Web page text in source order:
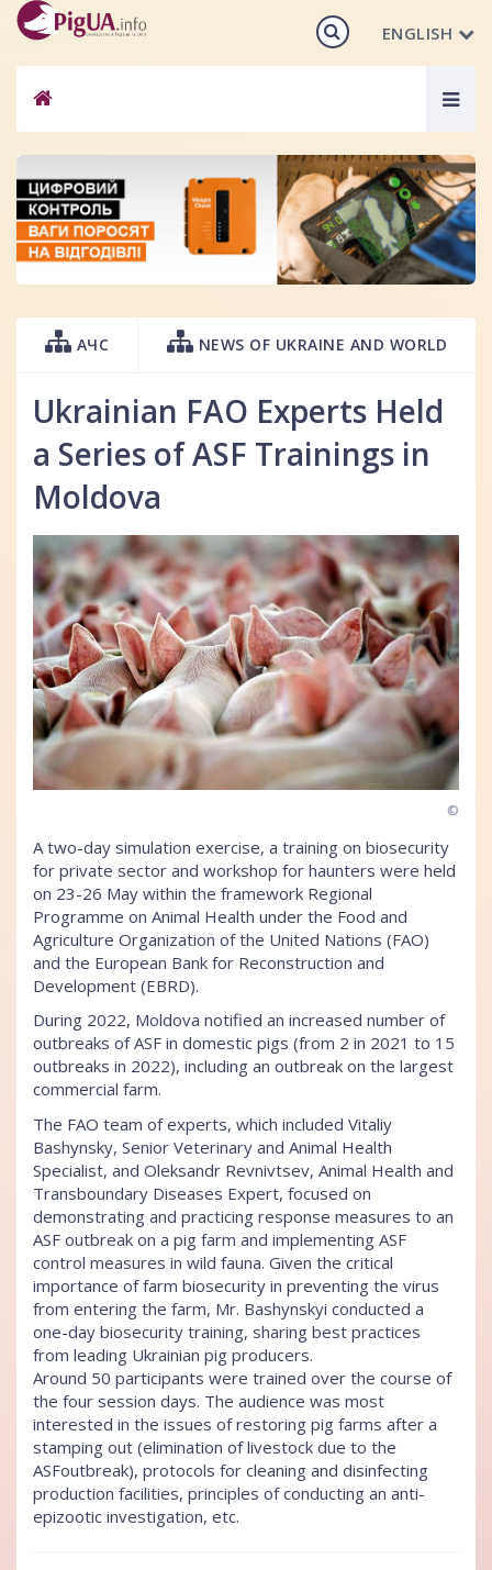
ENGLISH
АЧС NEWS OF UKRAINE AND WORLD
Ukrainian FAO Experts Held
a Series of ASF Trainings in
Moldova
©
A two-day simulation exercise, a training on biosecurity
for private sector and workshop for haunters were held
on 23-26 May within the framework Regional
Programme on Animal Health under the Food and
Agriculture Organization of the United Nations (FAO)
and the European Bank for Reconstruction and
Development (EBRD).
During 2022, Moldova notified an increased number of
outbreaks of ASF in domestic pigs (from 2 in 2021 to 15
outbreaks in 2022), including an outbreak on the largest
commercial farm.
The FAO team of experts, which included Vitaliy
Bashynsky, Senior Veterinary and Animal Health
Specialist, and Oleksandr Revnivtsev, Animal Health and
Transboundary Diseases Expert, focused on
demonstrating and practicing response measures to an
ASF outbreak on a pig farm and implementing ASF
control measures in wild fauna. Given the critical
importance of farm biosecurity in preventing the virus
from entering the farm, Mr. Bashynskyi conducted a
one-day biosecurity training, sharing best practices
from leading Ukrainian pig producers.
Around 50 participants were trained over the course of
the four session days. The audience was most
interested in the issues of restoring pig farms after a
stamping out (elimination of livestock due to the
ASFoutbreak), protocols for cleaning and disinfecting
production facilities, principles of conducting an anti-
epizootic investigation, etc.